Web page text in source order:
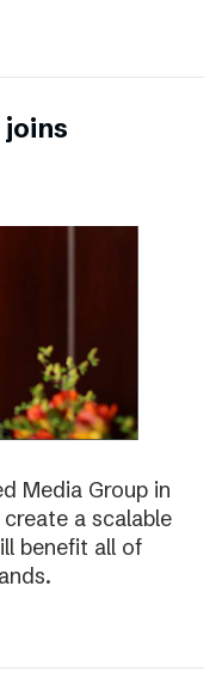
joins
Media Group in
a scalable
benefit all of